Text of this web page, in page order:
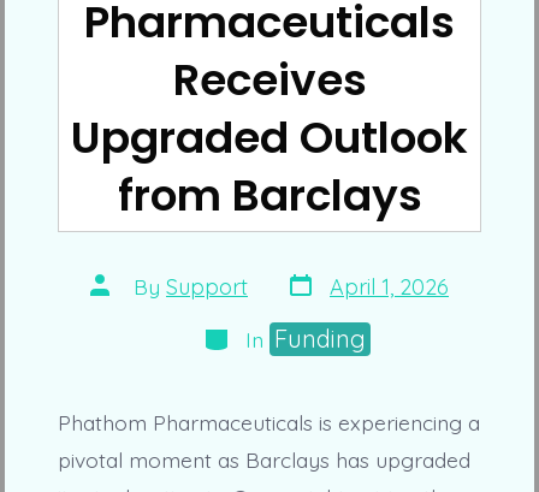
Pharmaceuticals
Receives
Upgraded Outlook
from Barclays
Post
author
By Support Post
date
April 1, 2026
Categories
In Funding
Phathom Pharmaceuticals is experiencing a
pivotal moment as Barclays has upgraded